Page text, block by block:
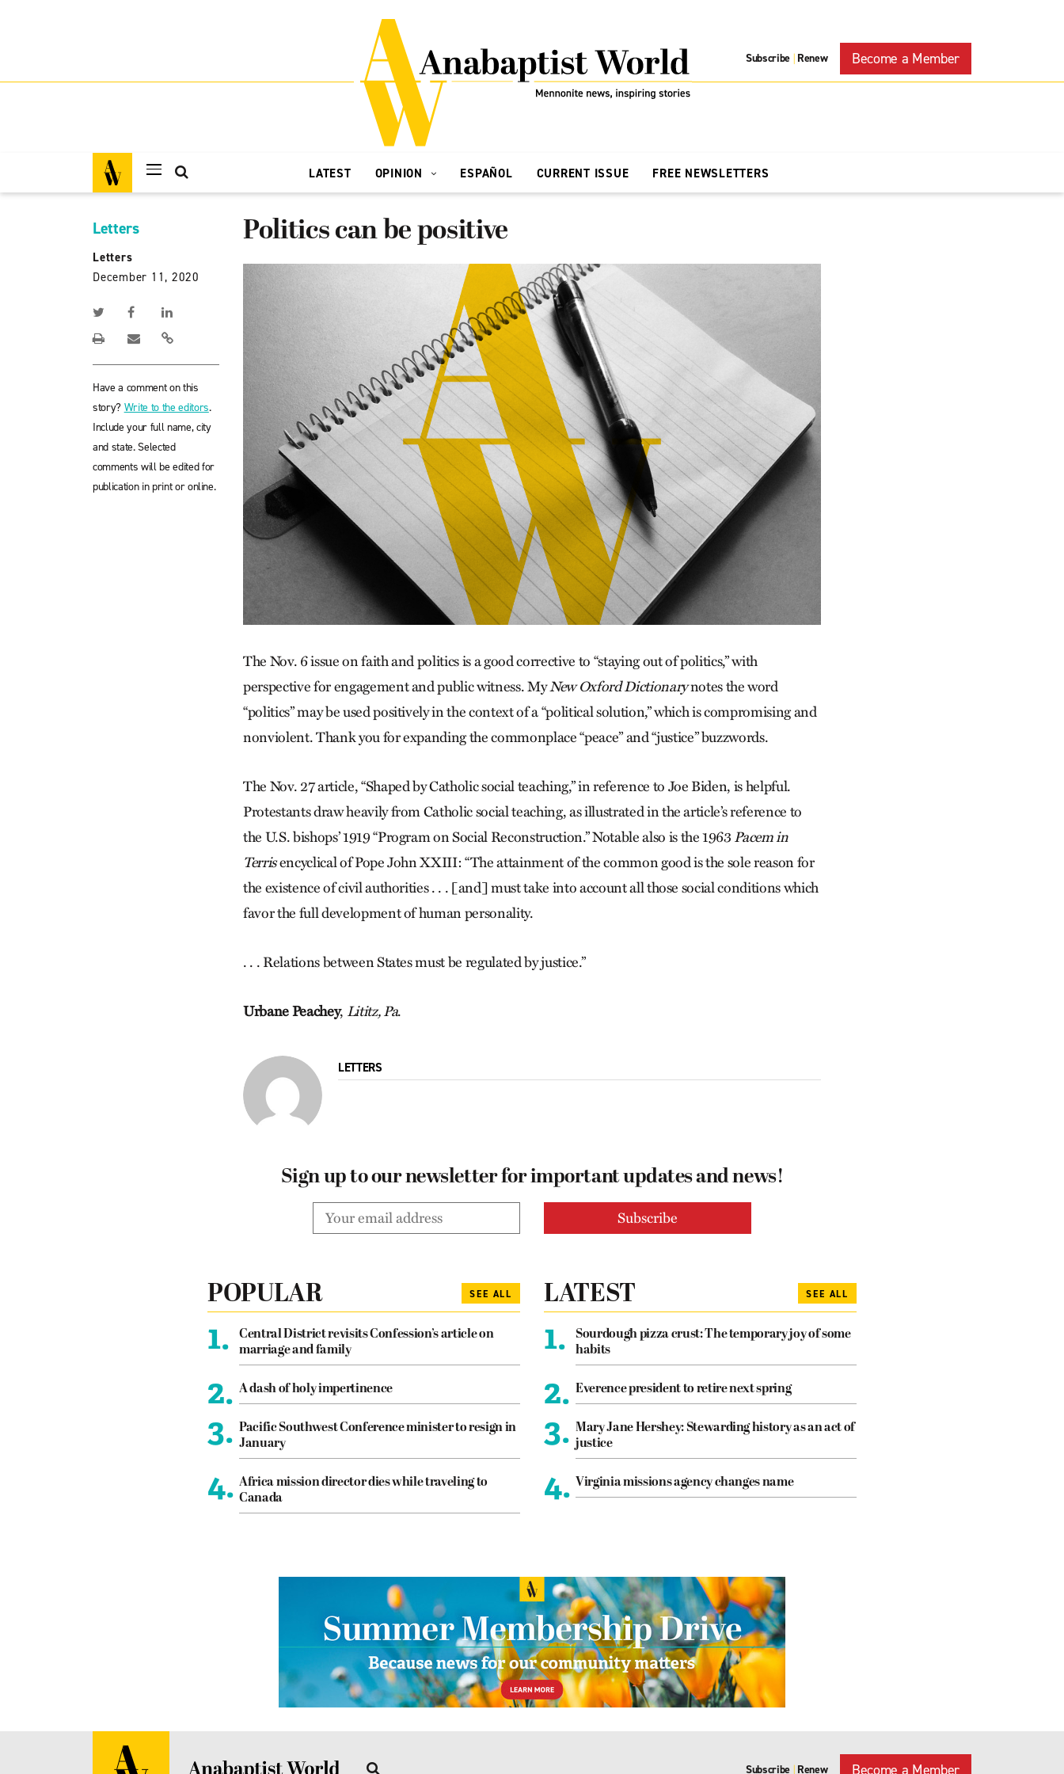
Subscribe | Renew Become a Member
LATEST OPINION ESPAÑOL CURRENT ISSUE FREE NEWSLETTERS
Letters
Letters
December 11, 2020
Have a comment on this
story? Write to the editors.
Include your full name, city
and state. Selected
comments will be edited for
publication in print or online.
Politics can be positive
The Nov. 6 issue on faith and politics is a good corrective to “staying out of politics,” with
perspective for engagement and public witness. MyNew Oxford Dictionarynotes the word
“politics” may be used positively in the context of a “political solution,” which is compromising and
nonviolent. Thank you for expanding the commonplace “peace” and “justice” buzzwords.
The Nov. 27 article, “Shaped by Catholic social teaching,” in reference to Joe Biden, is helpful.
Protestants draw heavily from Catholic social teaching, as illustrated in the article’s reference to
the U.S. bishops’ 1919 “Program on Social Reconstruction.” Notable also is the 1963 Pacem in
Terrisencyclical of Pope John XXIII: “The attainment of the common good is the sole reason for
the existence of civil authorities . . . [and] must take into account all those social conditions which
favor the full development of human personality.
. . . Relations between States must be regulated by justice.”
Urbane Peachey, Lititz, Pa.
LETTERS
Sign up to our newsletter for important updates and news!
POPULAR SEE ALL
1.
Central District revisits Confession’s article on
marriage and family
2. A dash of holy impertinence
3. Pacific Southwest Conference minister to resign in
January
4. Africa mission director dies while traveling to
Canada
LATEST SEE ALL
1.
Sourdough pizza crust: The temporary joy of some
habits
2. Everence president to retire next spring
3. Mary Jane Hershey: Stewarding history as an act of
justice
4. Virginia missions agency changes name
Subscribe | Renew Become a Member